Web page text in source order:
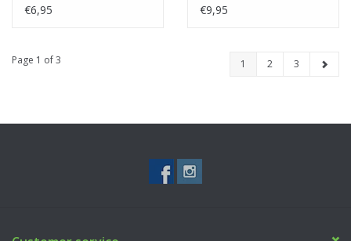
€6,95
€9,95
Page 1 of 3 1 2 3